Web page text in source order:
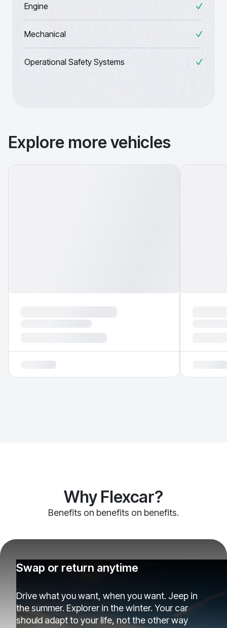
Engine
Mechanical
Operational Safety Systems
Explore more vehicles
Why Flexcar?
Benefits on benefits on benefits.
Swap or return anytime
Drive what you want, when you want. Jeep in
the summer. Explorer in the winter. Your car
should adapt to your life, not the other way